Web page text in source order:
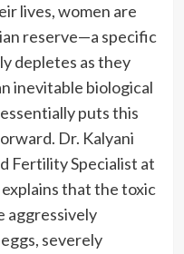
lives, women are
reserve—a specific
depletes as they
inevitable biological
puts this
Dr. Kalyani
Fertility Specialist at
that the toxic
aggressively
severely